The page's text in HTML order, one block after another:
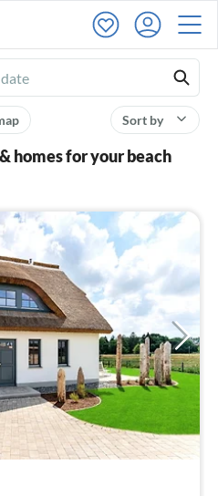
Sort by
homes for your beach